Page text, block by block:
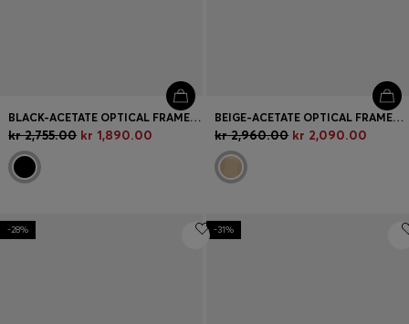
BLACK-ACETATE OPTICAL FRAMES WITH GOLD-TONE DETAILS
kr 2,755.00 kr 1,890.00
BEIGE-ACETATE OPTICAL FRAMES WITH SIGNATURE GOLD-TONE DETAIL
kr 2,960.00 kr 2,090.00
-28% -31%